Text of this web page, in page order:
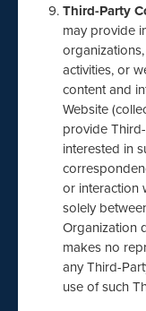
Third-Party
may provide
activities, or
content and
Website
provide
interested in
or interaction
solely
Organization
makes no
any Third-
use of such